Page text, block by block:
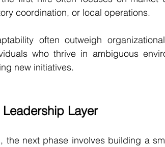
coordination, or local operations.
often outweigh
who thrive in ambiguous
new initiatives.
Layer
the next phase involves building a